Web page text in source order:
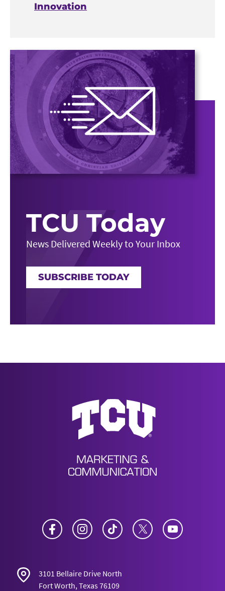
Innovation
TCU Today
News Delivered Weekly to Your Inbox
SUBSCRIBE TODAY
News
Facebook Instagram TikTok Twitter
3101 Bellaire Drive North
Fort Worth, Texas 76109